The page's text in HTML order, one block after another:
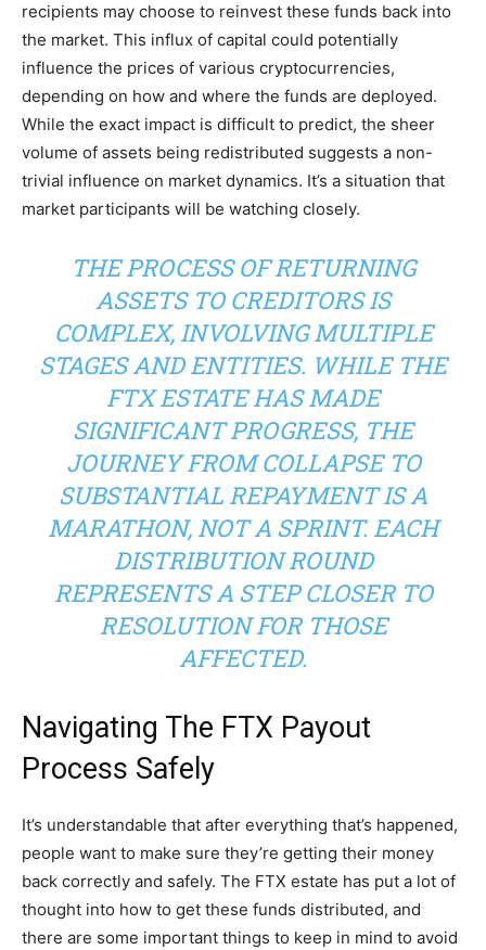
recipients may choose to reinvest these funds back into
the market. This influx of capital could potentially
influence the prices of various cryptocurrencies,
depending on how and where the funds are deployed.
While the exact impact is difficult to predict, the sheer
volume of assets being redistributed suggests a non-
trivial influence on market dynamics. It’s a situation that
market participants will be watching closely.
THE PROCESS OF RETURNING
ASSETS TO CREDITORS IS
COMPLEX, INVOLVING MULTIPLE
STAGES AND ENTITIES. WHILE THE
FTX ESTATE HAS MADE
SIGNIFICANT PROGRESS, THE
JOURNEY FROM COLLAPSE TO
SUBSTANTIAL REPAYMENT IS A
MARATHON, NOT A SPRINT. EACH
DISTRIBUTION ROUND
REPRESENTS A STEP CLOSER TO
RESOLUTION FOR THOSE
AFFECTED.
Navigating The FTX Payout
Process Safely
It’s understandable that after everything that’s happened,
people want to make sure they’re getting their money
back correctly and safely. The FTX estate has put a lot of
thought into how to get these funds distributed, and
there are some important things to keep in mind to avoid